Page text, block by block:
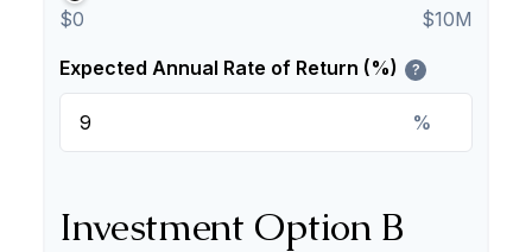
$0 $10M
Expected Annual Rate of Return (%) ?
%
Investment Option B